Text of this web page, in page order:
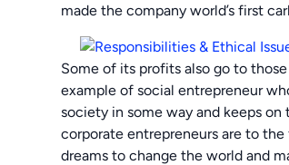
made the company world’s first
Some of its profits also go to
example of social entrepreneur
society in some way and keeps
corporate entrepreneurs are to
dreams to change the world and